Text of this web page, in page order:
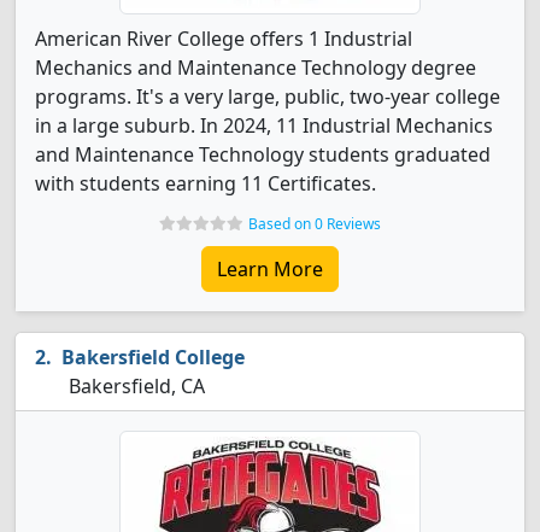
American River College offers 1 Industrial
Mechanics and Maintenance Technology degree
programs. It's a very large, public, two-year college
in a large suburb. In 2024, 11 Industrial Mechanics
and Maintenance Technology students graduated
with students earning 11 Certificates.
Based on 0 Reviews
Learn More
Bakersfield College
Bakersfield, CA